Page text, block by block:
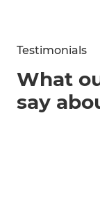
Testimonials
What
say